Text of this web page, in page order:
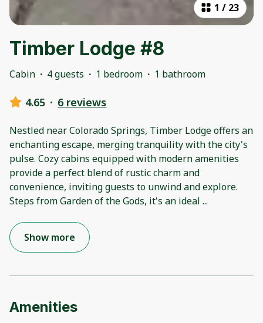
1 / 23
Timber Lodge #8
Cabin · 4 guests · 1 bedroom · 1 bathroom
4.65 · 6 reviews
Nestled near Colorado Springs, Timber Lodge offers an
enchanting escape, merging tranquility with the city's
pulse. Cozy cabins equipped with modern amenities
provide a perfect blend of rustic charm and
convenience, inviting guests to unwind and explore.
Steps from Garden of the Gods, it's an ideal ...
Show more
Amenities